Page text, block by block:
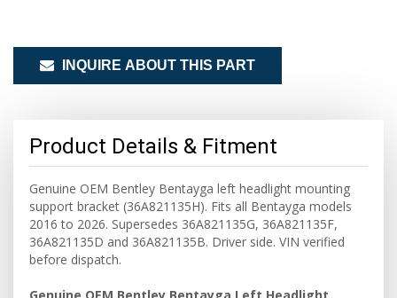
INQUIRE ABOUT THIS PART
Product Details & Fitment
Genuine OEM Bentley Bentayga left headlight mounting
support bracket (36A821135H). Fits all Bentayga models
2016 to 2026. Supersedes 36A821135G, 36A821135F,
36A821135D and 36A821135B. Driver side. VIN verified
before dispatch.